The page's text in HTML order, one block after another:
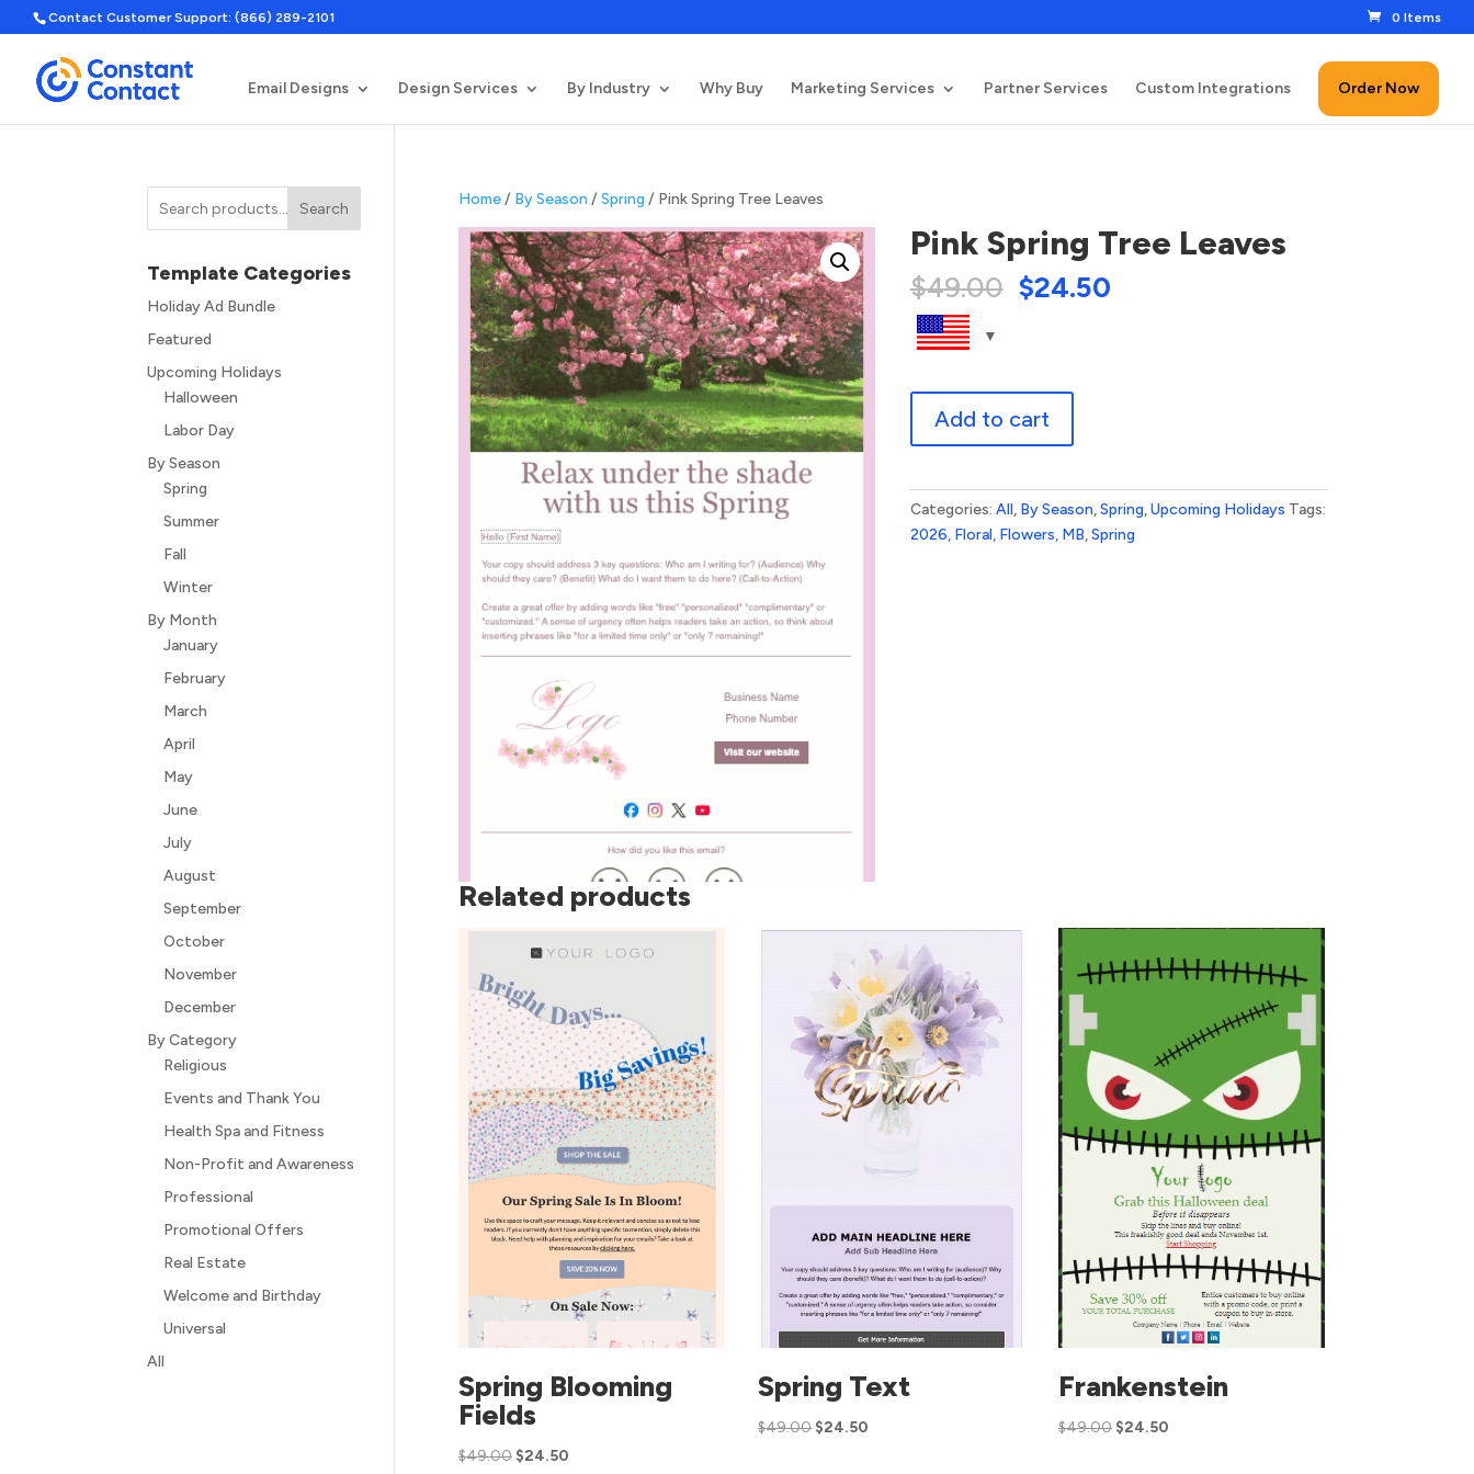
Contact Customer Support: (866) 289-2101 0 Items
Email Designs Design Services By Industry Why Buy Marketing Services Partner Services Custom Integrations Order Now
Home/ By Season /Spring / Pink Spring Tree Leaves
Pink Spring Tree Leaves
$49.00 $24.50
Spring
quantity
Add to cart
Categories: All, By Season,Spring,Upcoming Holidays Tags:
2026, Floral, Flowers, MB,Spring
Related products
Spring Blooming
Fields
$49.00 $24.50
Spring Text
$49.00 $24.50
Frankenstein
$49.00 $24.50
Search
Template Categories
Holiday Ad Bundle
Featured
Upcoming Holidays
Halloween
Labor Day
By Season
Spring
Summer
Fall
Winter
By Month
January
February
March
April
May
June
July
August
September
October
November
December
By Category
Religious
Events and Thank You
Health Spa and Fitness
Non-Profit and Awareness
Professional
Promotional Offers
Real Estate
Welcome and Birthday
Universal
All